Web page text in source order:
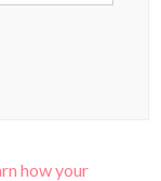
how your